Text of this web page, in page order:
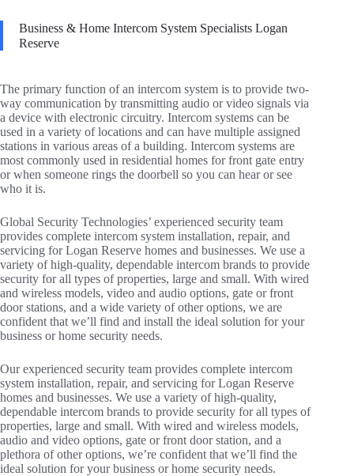
Business & Home Intercom System Specialists Logan
Reserve
The primary function of an intercom system is to provide two-
way communication by transmitting audio or video signals via
a device with electronic circuitry. Intercom systems can be
used in a variety of locations and can have multiple assigned
stations in various areas of a building. Intercom systems are
most commonly used in residential homes for front gate entry
or when someone rings the doorbell so you can hear or see
who it is.
Global Security Technologies’ experienced security team
provides complete intercom system installation, repair, and
servicing for Logan Reserve homes and businesses. We use a
variety of high-quality, dependable intercom brands to provide
security for all types of properties, large and small. With wired
and wireless models, video and audio options, gate or front
door stations, and a wide variety of other options, we are
confident that we’ll find and install the ideal solution for your
business or home security needs.
Our experienced security team provides complete intercom
system installation, repair, and servicing for Logan Reserve
homes and businesses. We use a variety of high-quality,
dependable intercom brands to provide security for all types of
properties, large and small. With wired and wireless models,
audio and video options, gate or front door station, and a
plethora of other options, we’re confident that we’ll find the
ideal solution for your business or home security needs.